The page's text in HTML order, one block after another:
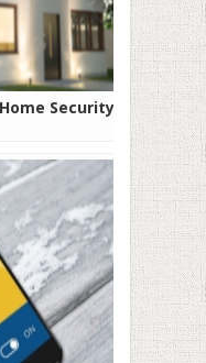
Security